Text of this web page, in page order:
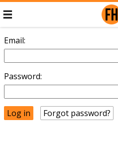
Email:
Password:
Forgot password?